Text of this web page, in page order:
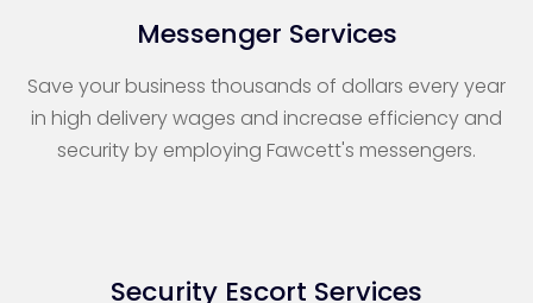
Messenger Services
Save your business thousands of dollars every year
in high delivery wages and increase efficiency and
security by employing Fawcett's messengers.
Security Escort Services